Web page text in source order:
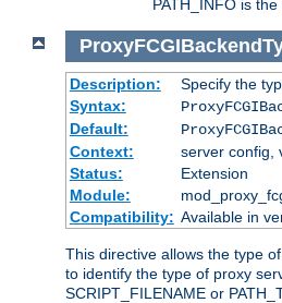
PATH_INFO is
Description:
Specify the
Syntax:
Default:
Context:
server config,
Status:
Extension
Module:
Compatibility: Available in
This directive allows the type
to identify the type of proxy
SCRIPT_FILENAME or